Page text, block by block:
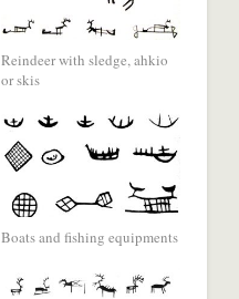
Share
with
a
media
network.
Reindeer with sledge, ahkio
or skis
Share
with
social
Boats and fishing equipments